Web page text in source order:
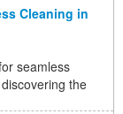
Cleaning in
seamless
the